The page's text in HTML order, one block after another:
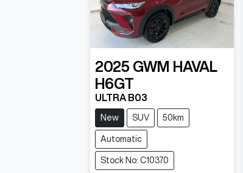
2025 GWM HAVAL
H6GT
ULTRA B03
New SUV 50km
Automatic
Stock No: C10370